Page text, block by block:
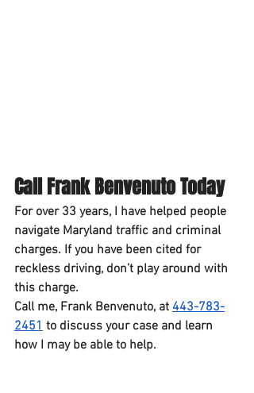
Call Frank Benvenuto Today
For over 33 years, I have helped people
navigate Maryland traffic and criminal
charges. If you have been cited for
reckless driving, don’t play around with
this charge.
Call me, Frank Benvenuto, at 443-783-
2451 to discuss your case and learn
how I may be able to help.